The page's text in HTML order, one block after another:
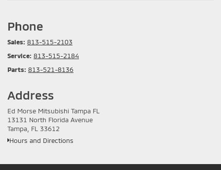
Phone
Sales: 813-515-2103
Service: 813-515-2184
Parts: 813-521-8136
Address
Ed Morse Mitsubishi Tampa FL
13131 North Florida Avenue
Tampa, FL 33612
Hours and Directions